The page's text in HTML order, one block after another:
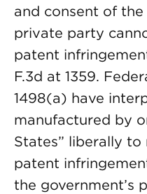
and consent of
private party
patent
F.3d at 1359.
1498(a) have
manufactured by
States” liberally
patent
the government’s